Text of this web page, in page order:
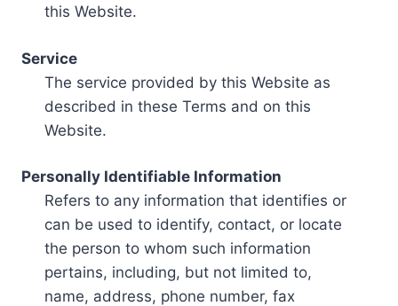
this Website.
Service
The service provided by this Website as
described in these Terms and on this
Website.
Personally Identifiable Information
Refers to any information that identifies or
can be used to identify, contact, or locate
the person to whom such information
pertains, including, but not limited to,
name, address, phone number, fax